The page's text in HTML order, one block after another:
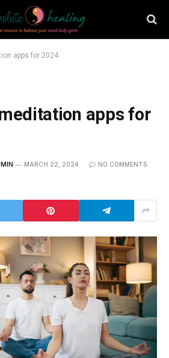
apps for 2024
apps for
MARCH 22, 2024 NO COMMENTS